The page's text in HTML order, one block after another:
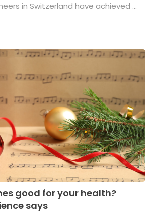
in Switzerland have achieved ...
good for your health?
says